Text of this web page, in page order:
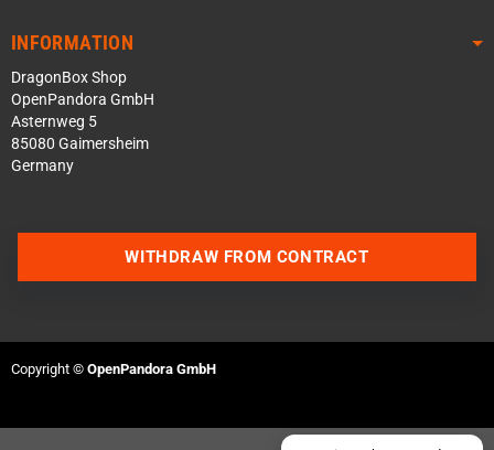
INFORMATION
DragonBox Shop
OpenPandora GmbH
Asternweg 5
85080 Gaimersheim
Germany
Join our Discord Server
Send an email
WITHDRAW FROM CONTRACT
Copyright © OpenPandora GmbH